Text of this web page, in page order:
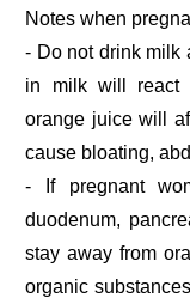
Notes when
- Do not drink milk
in milk will react
orange juice will
cause bloating,
- If pregnant
duodenum,
stay away from
organic